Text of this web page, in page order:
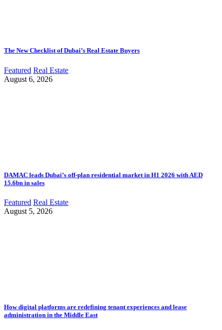
The New Checklist of Dubai’s Real Estate Buyers
Featured Real Estate
August 6, 2026
DAMAC leads Dubai’s off-plan residential market in H1 2026 with AED
15.6bn in sales
Featured Real Estate
August 5, 2026
How digital platforms are redefining tenant experiences and lease
administration in the Middle East